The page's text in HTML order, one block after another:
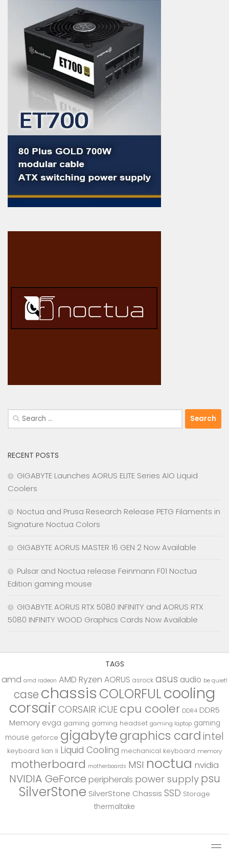
Search
for:
RECENT POSTS
GIGABYTE Launches AORUS ELITE Series AIO Liquid
Coolers
Noctua and Prusa Research Release PETG Filaments in
Signature Noctua Colors
GIGABYTE AORUS MASTER 16 GEN 2 Now Available
Pulsar and Noctua release Feinmann F01 Noctua
Edition gaming mouse
GIGABYTE AORUS RTX 5080 INFINITY and AORUS RTX
5080 INFINITY WOOD Graphics Cards Now Available
TAGS
amd amd radeon AMD Ryzen AORUS asrock asus audio be quiet!
case chassis COLORFULcooling
corsair CORSAIR iCUE cpu cooler DDR4 DDR5
Memory evga gaming gaming headset gaming laptop gaming
mouse geforce gigabytegraphics cardintel
keyboard lian li Liquid Cooling mechanical keyboard memory
motherboard motherboards MSI noctua nvidia
NVIDIA GeForce peripherals power supply psu
SilverStone SilverStone Chassis SSD Storage
thermaltake